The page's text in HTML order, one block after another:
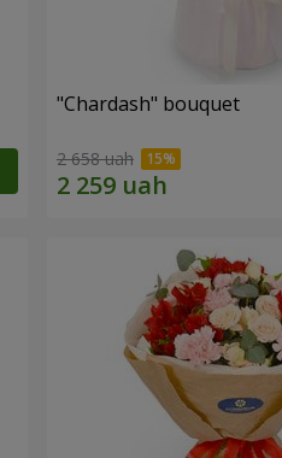
"Chardash" bouquet
2 658 uah